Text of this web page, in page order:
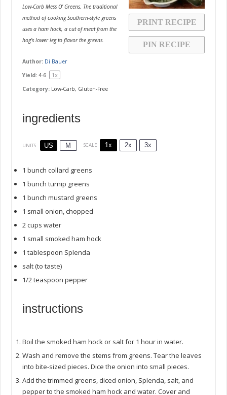
PRINT RECIPE
PIN RECIPE
Low-Carb Mess O’ Greens. The traditional
method of cooking Southern-style greens
uses a ham hock, a cut of meat from the
hog’s lower leg to flavor the greens.
Author: Di Bauer
Yield: 4-6 1x
Category: Low-Carb, Gluten-Free
ingredients
UNITS US M SCALE 1x 2x 3x
1 bunch collard greens
1 bunch turnip greens
1 bunch mustard greens
1 small onion, chopped
2 cups water
1 small smoked ham hock
1 tablespoon Splenda
salt (to taste)
1/2 teaspoon pepper
instructions
Boil the smoked ham hock or salt for 1 hour in water.
Wash and remove the stems from greens. Tear the leaves
into bite-sized pieces. Dice the onion into small pieces.
Add the trimmed greens, diced onion, Splenda, salt, and
pepper to the smoked ham hock and water. Cover and